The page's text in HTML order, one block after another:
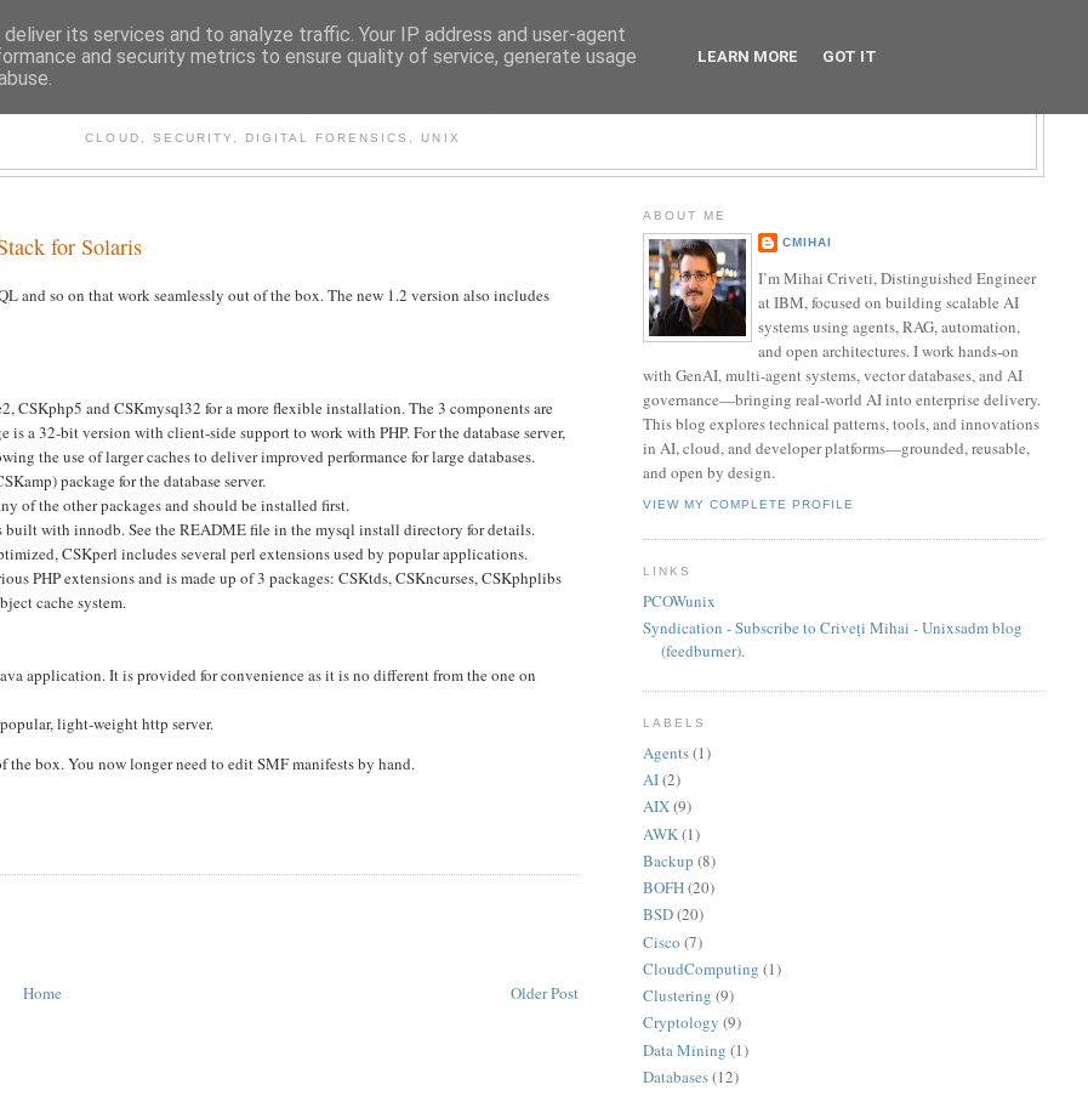
CLOUD, SECURITY, DIGITAL FORENSICS, UNIX
for Solaris
and so on that work seamlessly out of the box. The new 1.2 version also includes
CSKphp5 and CSKmysql32 for a more flexible installation. The 3 components are
a 32-bit version with client-side support to work with PHP. For the database server,
the use of larger caches to deliver improved performance for large databases.
package for the database server.
of the other packages and should be installed first.
with innodb. See the README file in the mysql install directory for details.
CSKperl includes several perl extensions used by popular applications.
PHP extensions and is made up of 3 packages: CSKtds, CSKncurses, CSKphplibs
cache system.
application. It is provided for convenience as it is no different from the one on
light-weight http server.
box. You now longer need to edit SMF manifests by hand.
Older Post
Home
ABOUT ME
CMIHAI
I’m Mihai Criveti, Distinguished Engineer
at IBM, focused on building scalable AI
systems using agents, RAG, automation,
and open architectures. I work hands-on
with GenAI, multi-agent systems, vector databases, and AI
governance—bringing real-world AI into enterprise delivery.
This blog explores technical patterns, tools, and innovations
in AI, cloud, and developer platforms—grounded, reusable,
and open by design.
VIEW MY COMPLETE PROFILE
LINKS
PCOWunix
Syndication - Subscribe to Criveți Mihai - Unixsadm blog
(feedburner).
LABELS
Agents(1)
AI(2)
AIX(9)
AWK(1)
Backup (8)
BOFH(20)
BSD(20)
Cisco (7)
CloudComputing (1)
Clustering (9)
Cryptology (9)
Data Mining (1)
Databases(12)
its services and to analyze traffic. Your IP address and user-agent
and security metrics to ensure quality of service, generate usage
LEARN MORE GOT IT